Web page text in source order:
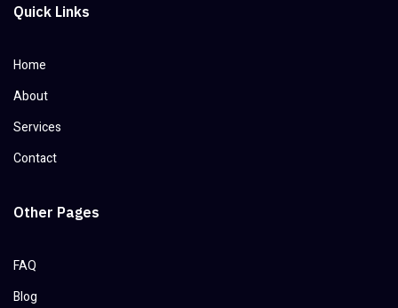
Quick Links
Home
About
Services
Contact
Other Pages
FAQ
Blog